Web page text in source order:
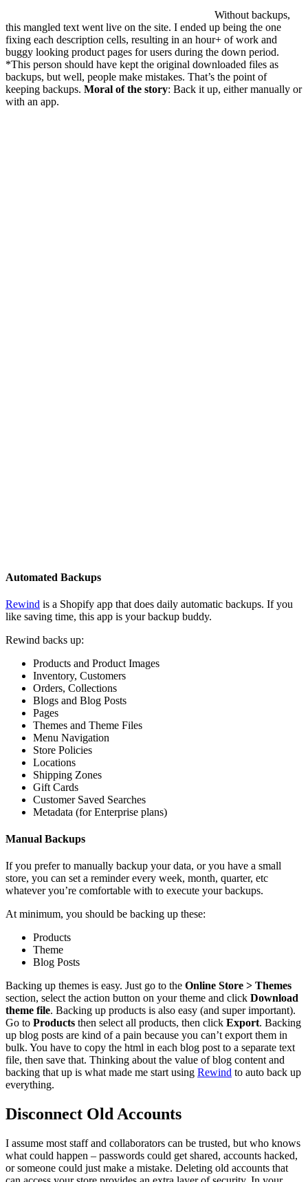
Without backups,
this mangled text went live on the site. I ended up being the one
fixing each description cells, resulting in an hour+ of work and
buggy looking product pages for users during the down period.
*This person should have kept the original downloaded files as
backups, but well, people make mistakes. That’s the point of
keeping backups. Moral of the story: Back it up, either manually or
with an app.
Automated Backups
Rewind is a Shopify app that does daily automatic backups. If you
like saving time, this app is your backup buddy.
Rewind backs up:
Products and Product Images
Inventory, Customers
Orders, Collections
Blogs and Blog Posts
Pages
Themes and Theme Files
Menu Navigation
Store Policies
Locations
Shipping Zones
Gift Cards
Customer Saved Searches
Metadata (for Enterprise plans)
Manual Backups
If you prefer to manually backup your data, or you have a small
store, you can set a reminder every week, month, quarter, etc
whatever you’re comfortable with to execute your backups.
At minimum, you should be backing up these:
Products
Theme
Blog Posts
Backing up themes is easy. Just go to the Online Store > Themes
section, select the action button on your theme and click Download
theme file. Backing up products is also easy (and super important).
Go to Products then select all products, then click Export. Backing
up blog posts are kind of a pain because you can’t export them in
bulk. You have to copy the html in each blog post to a separate text
file, then save that. Thinking about the value of blog content and
backing that up is what made me start using Rewind to auto back up
everything.
Disconnect Old Accounts
I assume most staff and collaborators can be trusted, but who knows
what could happen – passwords could get shared, accounts hacked,
or someone could just make a mistake. Deleting old accounts that